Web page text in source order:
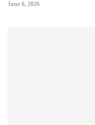
June 6, 2026